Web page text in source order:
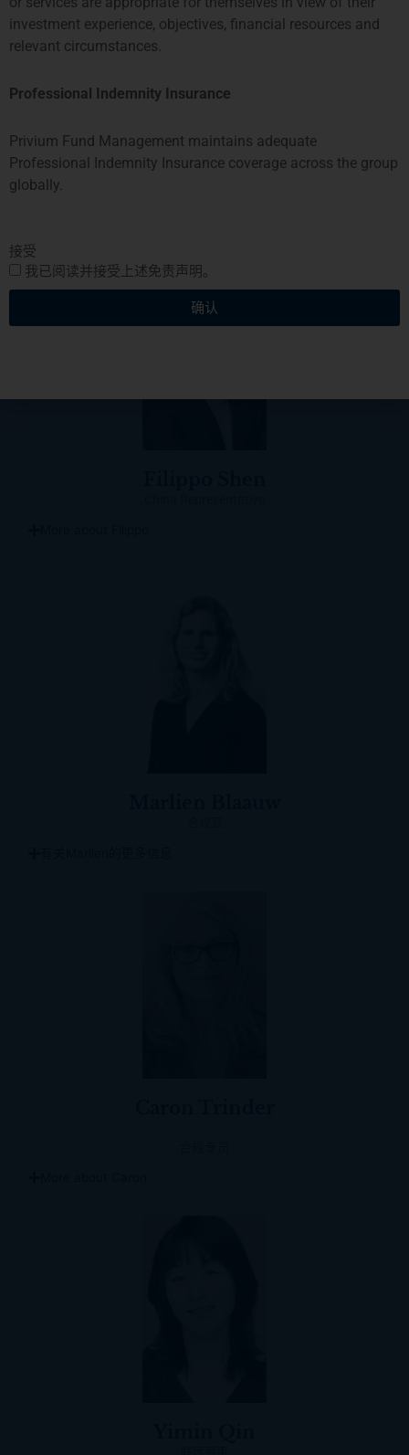
Amit Sinha
investment experience, objectives, financial resources and
relevant circumstances.
Professional Indemnity Insurance
Privium Fund Management maintains adequate
Professional Indemnity Insurance coverage across the group
globally.
接受
我已阅读并接受上述免责声明。
确认